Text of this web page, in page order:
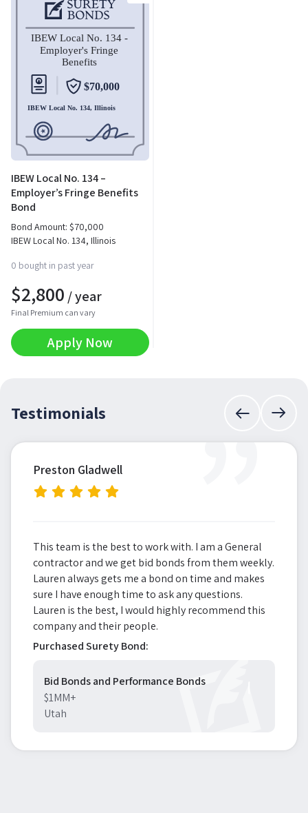
IBEW Local No. 134 –
Employer’s Fringe Benefits
Bond
Bond Amount: $70,000
IBEW Local No. 134, Illinois
0 bought in past year
$2,800 / year
Final Premium can vary
Apply Now
Testimonials ”
Preston Gladwell
This team is the best to work with. I am a General
contractor and we get bid bonds from them weekly.
Lauren always gets me a bond on time and makes
sure I have enough time to ask any questions.
Lauren is the best, I would highly recommend this
company and their people.
Purchased Surety Bond:
Bid Bonds and Performance Bonds
$1MM+
Utah